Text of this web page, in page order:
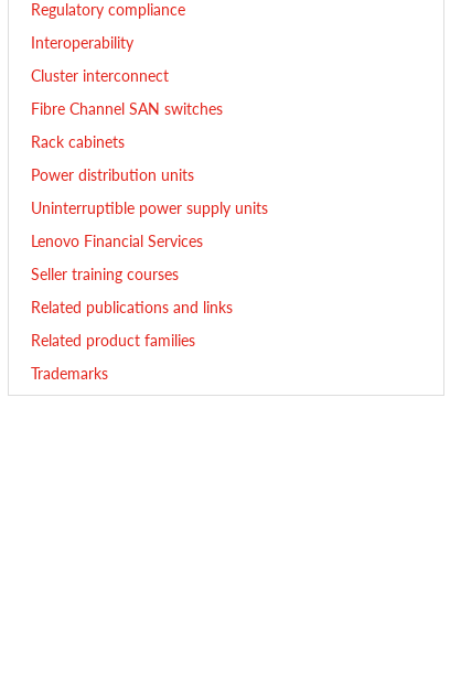
Regulatory compliance
Interoperability
Cluster interconnect
Fibre Channel SAN switches
Rack cabinets
Power distribution units
Uninterruptible power supply units
Lenovo Financial Services
Seller training courses
Related publications and links
Related product families
Trademarks